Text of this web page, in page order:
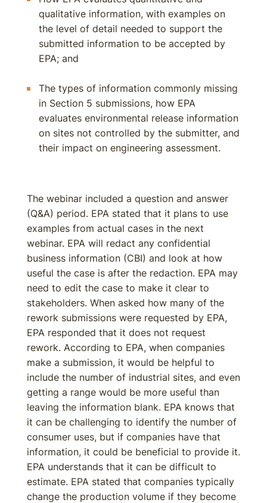
qualitative information, with examples on
the level of detail needed to support the
submitted information to be accepted by
EPA; and
The types of information commonly missing
in Section 5 submissions, how EPA
evaluates environmental release information
on sites not controlled by the submitter, and
their impact on engineering assessment.
The webinar included a question and answer
(Q&A) period. EPA stated that it plans to use
examples from actual cases in the next
webinar. EPA will redact any confidential
business information (CBI) and look at how
useful the case is after the redaction. EPA may
need to edit the case to make it clear to
stakeholders. When asked how many of the
rework submissions were requested by EPA,
EPA responded that it does not request
rework. According to EPA, when companies
make a submission, it would be helpful to
include the number of industrial sites, and even
getting a range would be more useful than
leaving the information blank. EPA knows that
it can be challenging to identify the number of
consumer uses, but if companies have that
information, it could be beneficial to provide it.
EPA understands that it can be difficult to
estimate. EPA stated that companies typically
change the production volume if they become